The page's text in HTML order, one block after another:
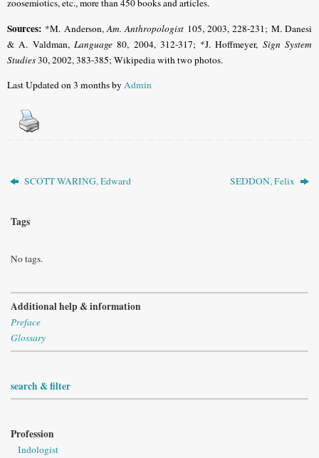
zoosemiotics, etc., more than 450 books and articles.
Sources: *M. Anderson,Am. Anthropologist 105, 2003, 228-231; M. Danesi
& A. Valdman, Language80, 2004, 312-317; *J. Hoffmeyer, Sign System
Studies30, 2002, 383-385; Wikipedia with two photos.
Last Updated on 3 months byAdmin
SCOTT WARING, Edward SEDDON, Felix
Tags
No tags.
Additional help & information
Preface
Glossary
search & filter
Profession
Indologist